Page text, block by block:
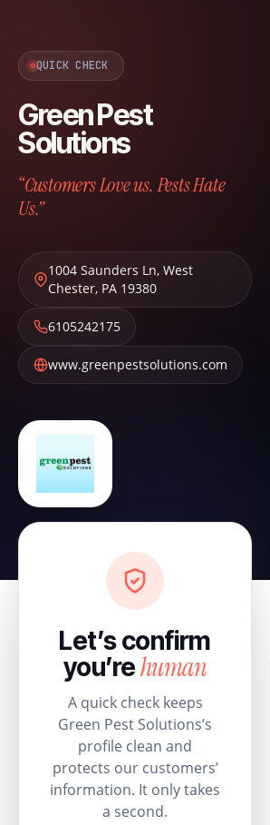
QUICK CHECK
Green Pest
Solutions
“Customers Love us. Pests Hate
Us.”
1004 Saunders Ln, West
Chester, PA 19380
6105242175
www.greenpestsolutions.com
Let’s confirm
you’rehuman
A quick check keeps
Green Pest Solutions’s
profile clean and
protects our customers’
information. It only takes
a second.